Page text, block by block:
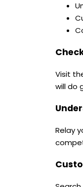
Visit
will do
Relay